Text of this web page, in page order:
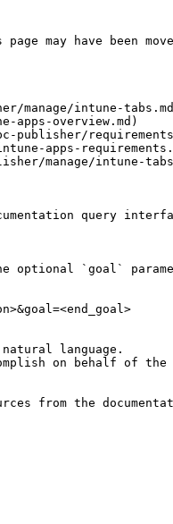
may have been
manage/intune-
apps-overview.md)
publisher/
apps-
manage/intune-
query
optional `goal`
language.
on behalf of
from the